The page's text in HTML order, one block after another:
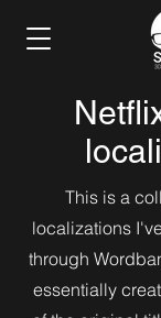
This is a
localizations
through
essentially